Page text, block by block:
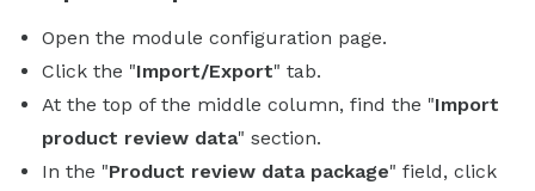
Open the module configuration page.
Click the "Import/Export" tab.
At the top of the middle column, find the "Import
product review data" section.
In the "Product review data package" field, click